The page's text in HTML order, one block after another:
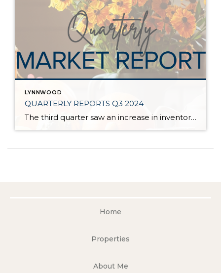
LYNNWOOD
QUARTERLY REPORTS Q3 2024
The third quarter saw an increase in inventory, a decrease in interest rates, and continued price stability. Interest rates continue to be volatile, and in Q3 they came down by almost 2 points year over year. This caused more buyers to enter the market and pending sales to rise. The number of available listings has […]
Home
Properties
About Me